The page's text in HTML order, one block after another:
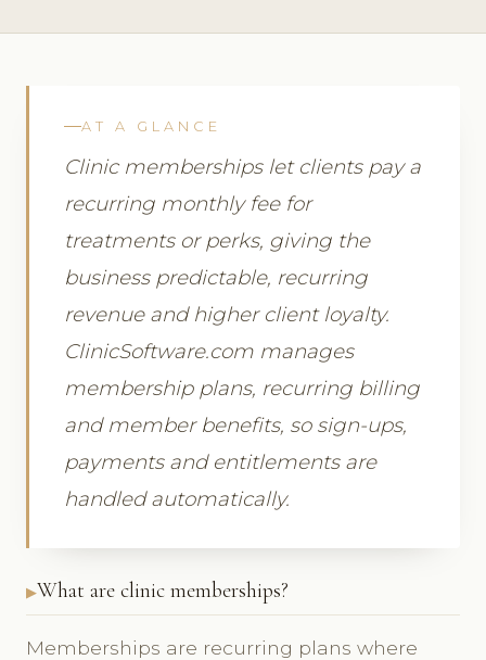
AT A GLANCE
Clinic memberships let clients pay a
recurring monthly fee for
treatments or perks, giving the
business predictable, recurring
revenue and higher client loyalty.
ClinicSoftware.com manages
membership plans, recurring billing
and member benefits, so sign-ups,
payments and entitlements are
handled automatically.
What are clinic memberships?
Memberships are recurring plans where